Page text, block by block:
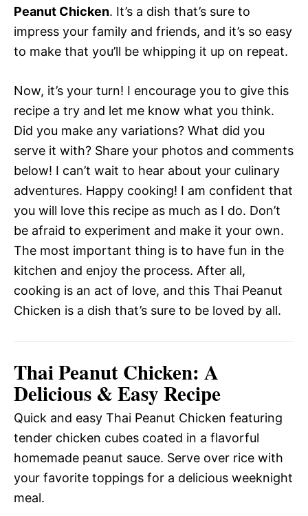
Peanut Chicken. It’s a dish that’s sure to
impress your family and friends, and it’s so easy
to make that you’ll be whipping it up on repeat.
Now, it’s your turn! I encourage you to give this
recipe a try and let me know what you think.
Did you make any variations? What did you
serve it with? Share your photos and comments
below! I can’t wait to hear about your culinary
adventures. Happy cooking! I am confident that
you will love this recipe as much as I do. Don’t
be afraid to experiment and make it your own.
The most important thing is to have fun in the
kitchen and enjoy the process. After all,
cooking is an act of love, and this Thai Peanut
Chicken is a dish that’s sure to be loved by all.
Thai Peanut Chicken: A
Delicious & Easy Recipe
Quick and easy Thai Peanut Chicken featuring
tender chicken cubes coated in a flavorful
homemade peanut sauce. Serve over rice with
your favorite toppings for a delicious weeknight
meal.